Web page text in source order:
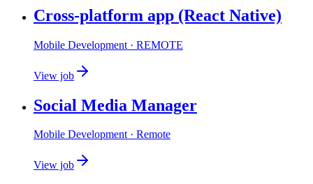
Cross-platform app (React Native)
Mobile Development · REMOTE
View job
Social Media Manager
Mobile Development· Remote
View job